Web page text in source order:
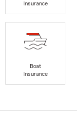
Insurance
Boat
Insurance